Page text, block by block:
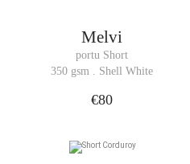
Melvi
portu Short
350 gsm . Shell White
€80